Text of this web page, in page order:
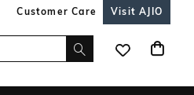
Customer Care Visit AJIO